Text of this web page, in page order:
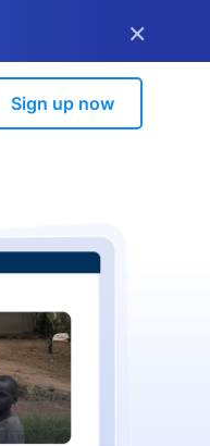
×
Sign up now